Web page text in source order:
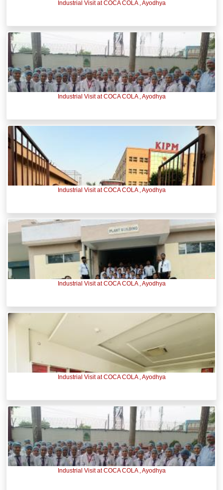
Industrial Visit at COCA COLA , Ayodhya
Industrial Visit at COCA COLA , Ayodhya
Industrial Visit at COCA COLA , Ayodhya
Industrial Visit at COCA COLA , Ayodhya
Industrial Visit at COCA COLA , Ayodhya
Industrial Visit at COCA COLA , Ayodhya